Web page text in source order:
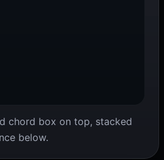
chord box on top, stacked
below.